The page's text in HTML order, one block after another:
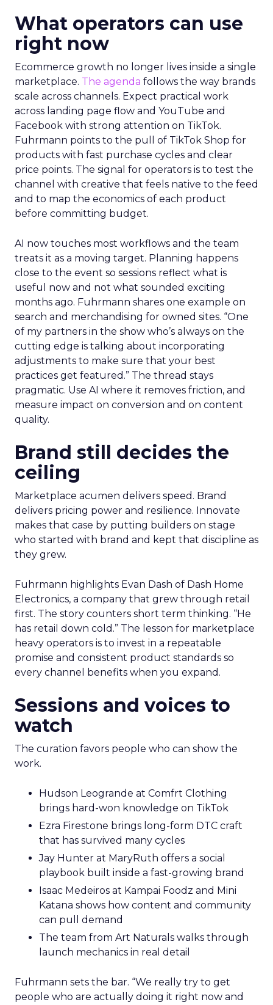
What operators can use
right now
Ecommerce growth no longer lives inside a single
marketplace. The agenda follows the way brands
scale across channels. Expect practical work
across landing page flow and YouTube and
Facebook with strong attention on TikTok.
Fuhrmann points to the pull of TikTok Shop for
products with fast purchase cycles and clear
price points. The signal for operators is to test the
channel with creative that feels native to the feed
and to map the economics of each product
before committing budget.
AI now touches most workflows and the team
treats it as a moving target. Planning happens
close to the event so sessions reflect what is
useful now and not what sounded exciting
months ago. Fuhrmann shares one example on
search and merchandising for owned sites. “One
of my partners in the show who’s always on the
cutting edge is talking about incorporating
adjustments to make sure that your best
practices get featured.” The thread stays
pragmatic. Use AI where it removes friction, and
measure impact on conversion and on content
quality.
Brand still decides the
ceiling
Marketplace acumen delivers speed. Brand
delivers pricing power and resilience. Innovate
makes that case by putting builders on stage
who started with brand and kept that discipline as
they grew.
Fuhrmann highlights Evan Dash of Dash Home
Electronics, a company that grew through retail
first. The story counters short term thinking. “He
has retail down cold.” The lesson for marketplace
heavy operators is to invest in a repeatable
promise and consistent product standards so
every channel benefits when you expand.
Sessions and voices to
watch
The curation favors people who can show the
work.
Hudson Leogrande at Comfrt Clothing
brings hard-won knowledge on TikTok
Ezra Firestone brings long-form DTC craft
that has survived many cycles
Jay Hunter at MaryRuth offers a social
playbook built inside a fast-growing brand
Isaac Medeiros at Kampai Foodz and Mini
Katana shows how content and community
can pull demand
The team from Art Naturals walks through
launch mechanics in real detail
Fuhrmann sets the bar. “We really try to get
people who are actually doing it right now and